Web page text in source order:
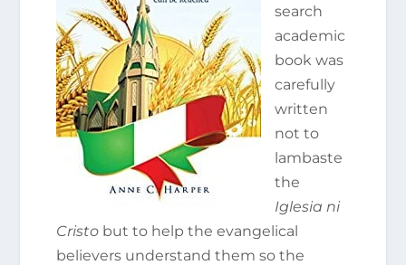
search
academic
book was
carefully
written
not to
lambaste
the
Iglesia ni
Cristo but to help the evangelical
believers understand them so the